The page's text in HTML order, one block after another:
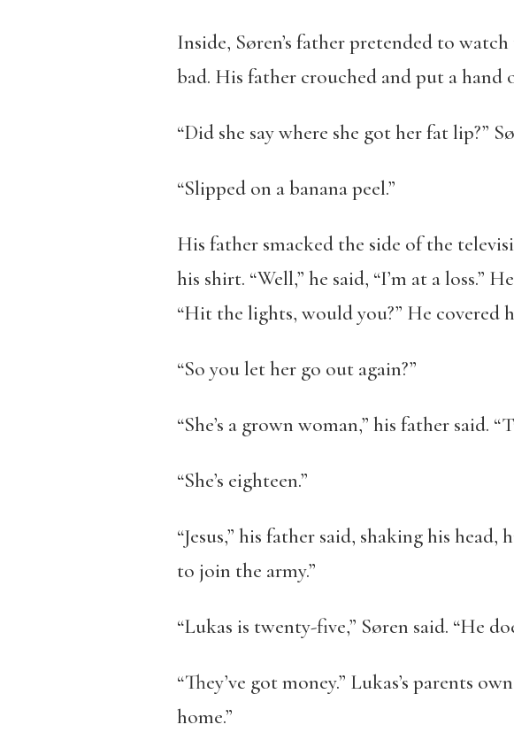
Inside, Søren’s father pretended to
bad. His father crouched and put a hand
“Did she say where she got her fat lip?”
“Slipped on a banana peel.”
His father smacked the side of the
his shirt. “Well,” he said, “I’m at a
“Hit the lights, would you?” He covered
“So you let her go out again?”
“She’s a grown woman,” his father said.
“She’s eighteen.”
“Jesus,” his father said, shaking his
to join the army.”
“Lukas is twenty-five,” Søren said. “He
“They’ve got money.” Lukas’s parents
home.”